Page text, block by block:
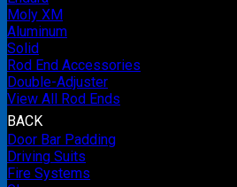
Moly XM
Aluminum
Solid
Rod End Accessories
Double-Adjuster
View All Rod Ends
BACK
Door Bar Padding
Driving Suits
Fire Systems